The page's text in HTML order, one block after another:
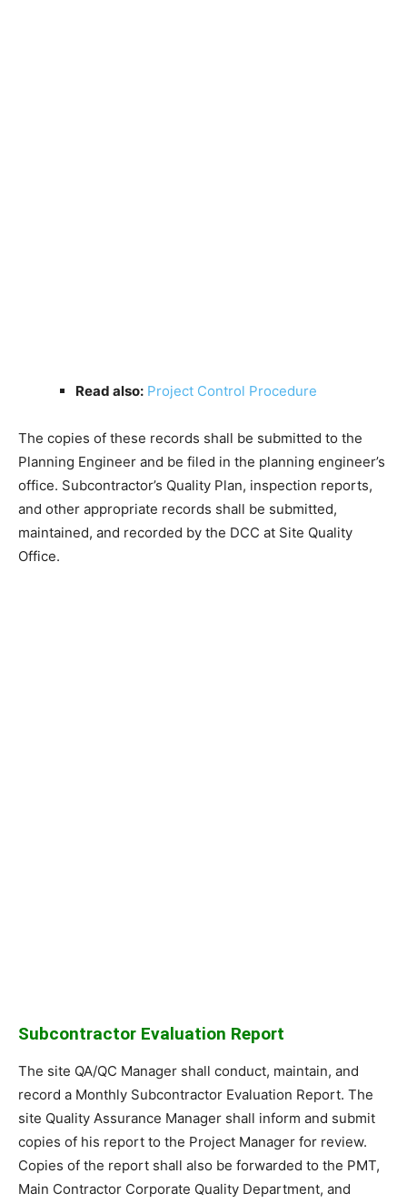
Read also: Project Control Procedure
The copies of these records shall be submitted to the
Planning Engineer and be filed in the planning engineer’s
office. Subcontractor’s Quality Plan, inspection reports,
and other appropriate records shall be submitted,
maintained, and recorded by the DCC at Site Quality
Office.
Subcontractor Evaluation Report
The site QA/QC Manager shall conduct, maintain, and
record a Monthly Subcontractor Evaluation Report. The
site Quality Assurance Manager shall inform and submit
copies of his report to the Project Manager for review.
Copies of the report shall also be forwarded to the PMT,
Main Contractor Corporate Quality Department, and